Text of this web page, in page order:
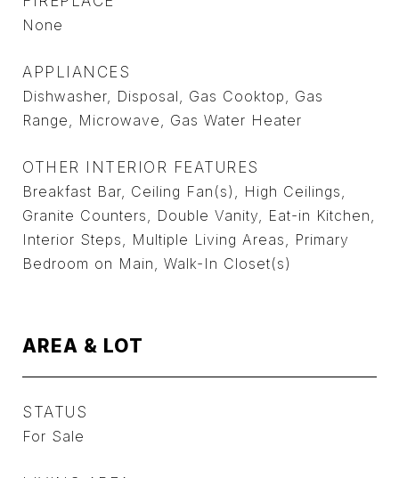
None
APPLIANCES
Dishwasher, Disposal, Gas Cooktop, Gas
Range, Microwave, Gas Water Heater
OTHER INTERIOR FEATURES
Breakfast Bar, Ceiling Fan(s), High Ceilings,
Granite Counters, Double Vanity, Eat-in Kitchen,
Interior Steps, Multiple Living Areas, Primary
Bedroom on Main, Walk-In Closet(s)
AREA & LOT
STATUS
For Sale